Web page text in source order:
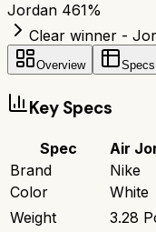
Jordan 461%
Clear winner -
Overview
Key Specs
Spec Air
Brand
Nike
Color
White
Weight
3.28